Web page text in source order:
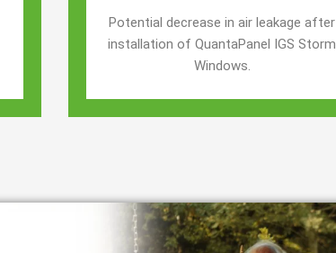
Potential decrease in air leakage after
installation of QuantaPanel IGS Storm
Windows.